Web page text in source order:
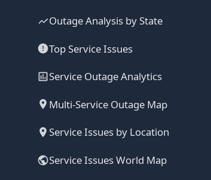
Outage Analysis by State
Top Service Issues
Service Outage Analytics
Multi-Service Outage Map
Service Issues by Location
Service Issues World Map